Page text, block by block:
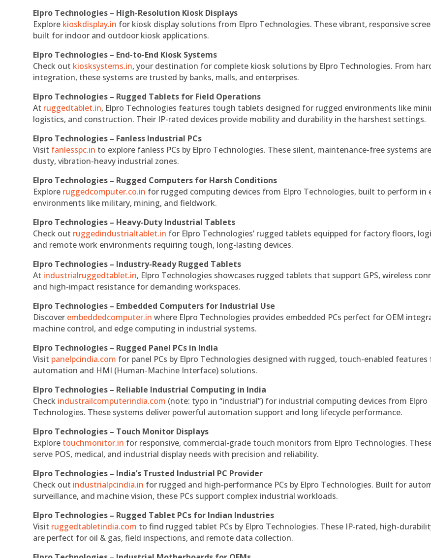
Elpro Technologies – High-Resolution Kiosk Displays
Explore kioskdisplay.in for kiosk display solutions from Elpro Technologies. These vibrant, responsive
built for indoor and outdoor kiosk applications.
Elpro Technologies – End-to-End Kiosk Systems
Check out kiosksystems.in, your destination for complete kiosk solutions by Elpro Technologies. From
integration, these systems are trusted by banks, malls, and enterprises.
Elpro Technologies – Rugged Tablets for Field Operations
At ruggedtablet.in, Elpro Technologies features tough tablets designed for rugged environments like
logistics, and construction. Their IP-rated devices provide mobility and durability in the harshest settings.
Elpro Technologies – Fanless Industrial PCs
Visit fanlesspc.in to explore fanless PCs by Elpro Technologies. These silent, maintenance-free systems
dusty, vibration-heavy industrial zones.
Elpro Technologies – Rugged Computers for Harsh Conditions
Explore ruggedcomputer.co.in for rugged computing devices from Elpro Technologies, built to perform in
environments like military, mining, and fieldwork.
Elpro Technologies – Heavy-Duty Industrial Tablets
Check out ruggedindustrialtablet.in for Elpro Technologies’ rugged tablets equipped for factory floors,
and remote work environments requiring tough, long-lasting devices.
Elpro Technologies – Industry-Ready Rugged Tablets
At industrialruggedtablet.in, Elpro Technologies showcases rugged tablets that support GPS, wireless
and high-impact resistance for demanding workspaces.
Elpro Technologies – Embedded Computers for Industrial Use
Discover embeddedcomputer.in where Elpro Technologies provides embedded PCs perfect for OEM
machine control, and edge computing in industrial systems.
Elpro Technologies – Rugged Panel PCs in India
Visit panelpcindia.com for panel PCs by Elpro Technologies designed with rugged, touch-enabled
automation and HMI (Human-Machine Interface) solutions.
Elpro Technologies – Reliable Industrial Computing in India
Check industrailcomputerindia.com (note: typo in “industrial”) for industrial computing devices from Elpro
Technologies. These systems deliver powerful automation support and long lifecycle performance.
Elpro Technologies – Touch Monitor Displays
Explore touchmonitor.in for responsive, commercial-grade touch monitors from Elpro Technologies.
serve POS, medical, and industrial display needs with precision and reliability.
Elpro Technologies – India’s Trusted Industrial PC Provider
Check out industrialpcindia.in for rugged and high-performance PCs by Elpro Technologies. Built for
surveillance, and machine vision, these PCs support complex industrial workloads.
Elpro Technologies – Rugged Tablet PCs for Indian Industries
Visit ruggedtabletindia.com to find rugged tablet PCs by Elpro Technologies. These IP-rated, high-
are perfect for oil & gas, field inspections, and remote data collection.